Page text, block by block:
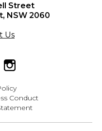
Street
NSW 2060
Us
Conduct